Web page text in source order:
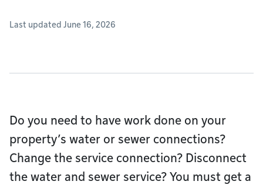
Last updated June 16, 2026
Do you need to have work done on your
property’s water or sewer connections?
Change the service connection? Disconnect
the water and sewer service? You must get a